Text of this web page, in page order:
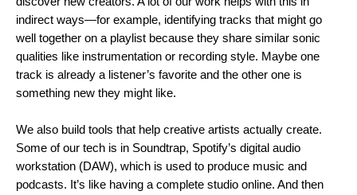
indirect ways—for example, identifying tracks that might go
well together on a playlist because they share similar sonic
qualities like instrumentation or recording style. Maybe one
track is already a listener’s favorite and the other one is
something new they might like.
We also build tools that help creative artists actually create.
Some of our tech is in Soundtrap, Spotify’s digital audio
workstation (DAW), which is used to produce music and
podcasts. It’s like having a complete studio online. And then